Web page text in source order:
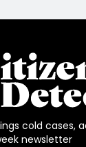
cold cases,
newsletter